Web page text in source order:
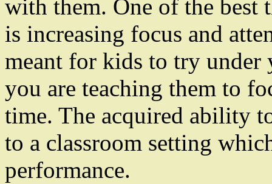
with them. One of the best
is increasing focus and
meant for kids to try
you are teaching them to
time. The acquired ability
to a classroom setting
performance.